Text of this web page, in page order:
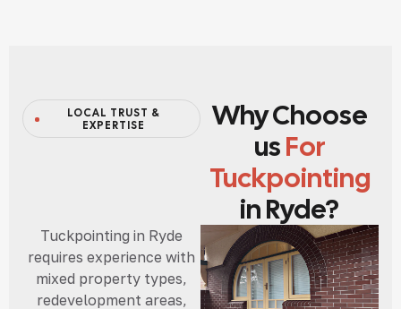
LOCAL TRUST &
EXPERTISE
Why Choose
usFor
Tuckpointing
in Ryde?
Tuckpointing in Ryde
requires experience with
mixed property types,
redevelopment areas,